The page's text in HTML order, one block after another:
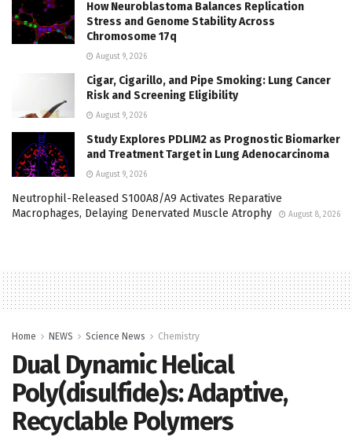
How Neuroblastoma Balances Replication
Stress and Genome Stability Across
Chromosome 17q
August 9, 2026
Cigar, Cigarillo, and Pipe Smoking: Lung Cancer
Risk and Screening Eligibility
August 9, 2026
Study Explores PDLIM2 as Prognostic Biomarker
and Treatment Target in Lung Adenocarcinoma
August 9, 2026
Neutrophil-Released S100A8/A9 Activates Reparative
Macrophages, Delaying Denervated Muscle Atrophy
August 8, 2026
Home NEWS Science News Chemistry
Dual Dynamic Helical
Poly(disulfide)s: Adaptive,
Recyclable Polymers